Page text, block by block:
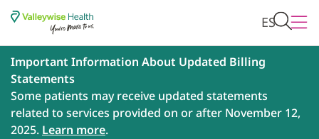
ES
Important Information About Updated Billing
Statements
Some patients may receive updated statements
related to services provided on or after November 12,
2025. Learn more.